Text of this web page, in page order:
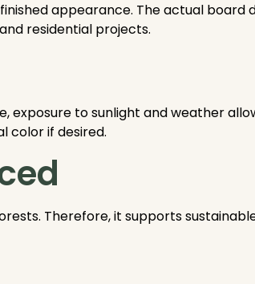
appearance. The actual board
residential projects.
exposure to sunlight and weather
color if desired.
Therefore, it supports